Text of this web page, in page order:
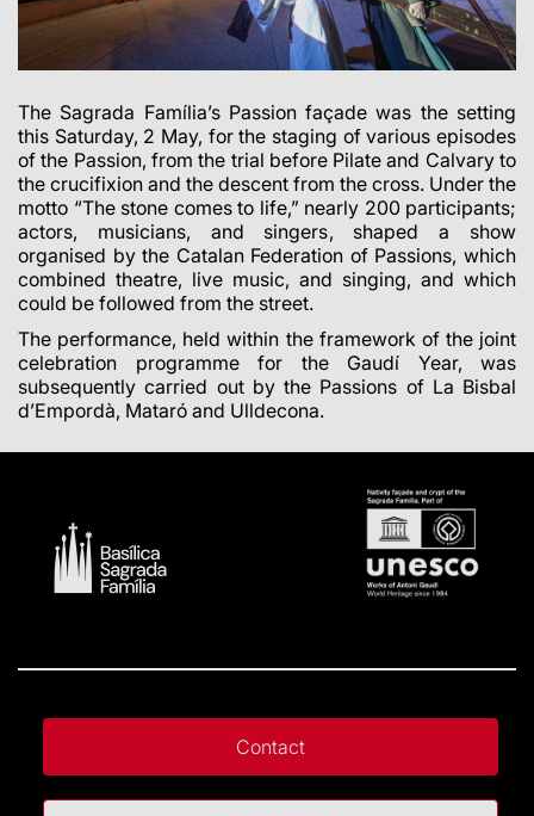
The Sagrada Família’s Passion façade was the setting
this Saturday, 2 May, for the staging of various episodes
of the Passion, from the trial before Pilate and Calvary to
the crucifixion and the descent from the cross. Under the
motto “The stone comes to life,” nearly 200 participants;
actors, musicians, and singers, shaped a show
organised by the Catalan Federation of Passions, which
combined theatre, live music, and singing, and which
could be followed from the street.
The performance, held within the framework of the joint
celebration programme for the Gaudí Year, was
subsequently carried out by the Passions of La Bisbal
d’Empordà, Mataró and Ulldecona.
Contact